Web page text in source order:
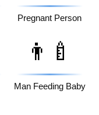
Pregnant Person
👨‍🍼
Man Feeding Baby